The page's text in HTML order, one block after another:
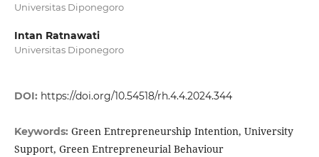
Universitas Diponegoro
Intan Ratnawati
Universitas Diponegoro
DOI: https://doi.org/10.54518/rh.4.4.2024.344
Keywords: Green Entrepreneurship Intention, University
Support, Green Entrepreneurial Behaviour